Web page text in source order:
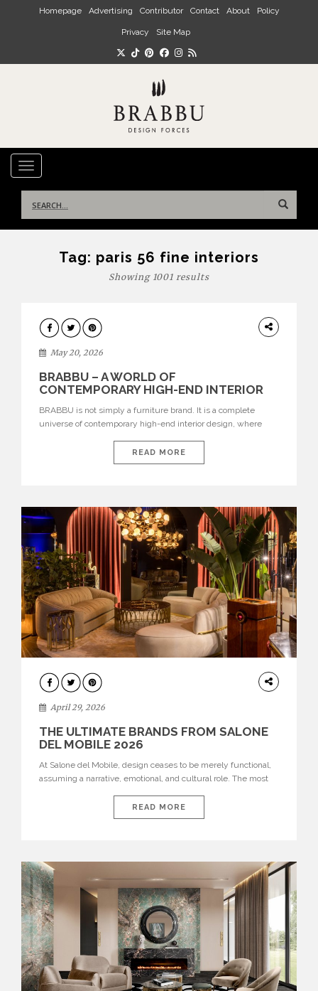
Skip to main content
Homepage Advertising Contributor Contact About Policy
Privacy Site Map
TOGGLE NAVIGATION
for:
Tag: paris 56 fine interiors
Showing 1001 results
DESIGN
May 20, 2026
BRABBU – A WORLD OF
CONTEMPORARY HIGH-END INTERIOR
BRABBU is not simply a furniture brand. It is a complete
universe of contemporary high-end interior design, where
nature, and sophistication. Born from a desire to translate raw
natural forces and cultural heritage into modern design,
READ MORE
INTERIORS
April 29, 2026
THE ULTIMATE BRANDS FROM SALONE
DEL MOBILE 2026
At Salone del Mobile, design ceases to be merely functional,
assuming a narrative, emotional, and cultural role. The most
influential international houses—true The Ultimate Brands
that continue to define the course of contemporary furniture
READ MORE